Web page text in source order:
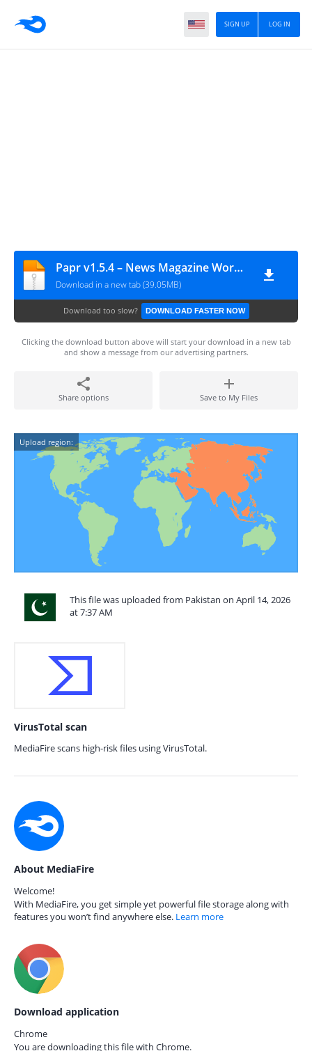
LOG IN
SIGN UP
Papr v1.5.4 – News Magazine WordPress Theme
Download in a new tab (39.05MB)
Download too slow? DOWNLOAD FASTER NOW
Clicking the download button above will start your download in a new tab
and show a message from our advertising partners.
Share options Save to My Files
Upload region:
This file was uploaded from Pakistan on April 14, 2026
at 7:37 AM
VirusTotal scan
MediaFire scans high-risk files using VirusTotal.
About MediaFire
Welcome!
With MediaFire, you get simple yet powerful file storage along with
features you won’t find anywhere else. Learn more
Download application
Chrome
You are downloading this file with Chrome.